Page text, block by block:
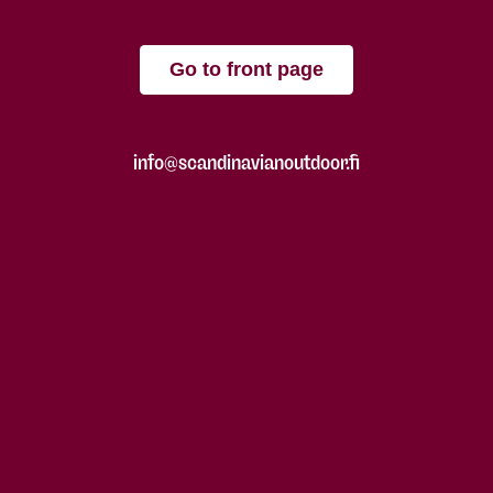
Go to front page
info@scandinavianoutdoor.fi